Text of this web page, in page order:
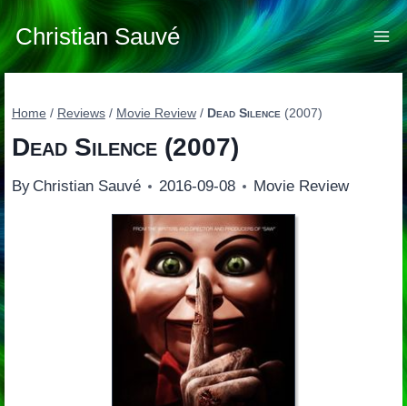
Skip
to
content
Christian Sauvé
Home / Reviews / Movie Review / Dead Silence (2007)
Dead Silence(2007)
By Christian Sauvé 2016-09-08 Movie Review